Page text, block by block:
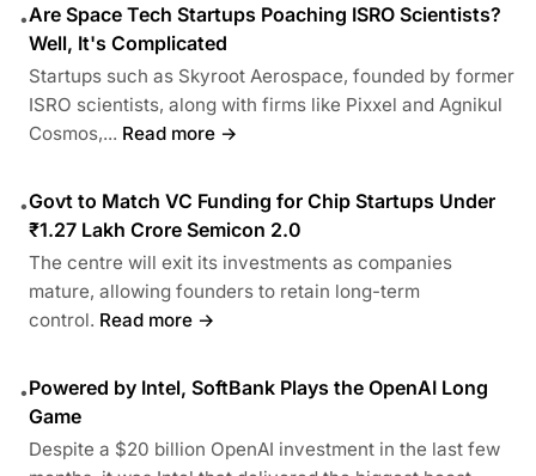
•Are Space Tech Startups Poaching ISRO Scientists?
Well, It's Complicated
Startups such as Skyroot Aerospace, founded by former
ISRO scientists, along with firms like Pixxel and Agnikul
Cosmos,... Read more →
•Govt to Match VC Funding for Chip Startups Under
₹1.27 Lakh Crore Semicon 2.0
The centre will exit its investments as companies
mature, allowing founders to retain long-term
control. Read more →
•Powered by Intel, SoftBank Plays the OpenAI Long
Game
Despite a $20 billion OpenAI investment in the last few